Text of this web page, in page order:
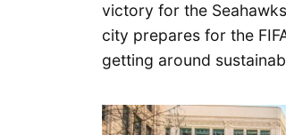
victory for the
city prepares for the
getting around